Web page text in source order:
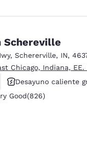
Schereville
, Schererville, IN,
Chicago, Indiana, EE.
Desayuno caliente
Good. 826 reviews
Good(826)